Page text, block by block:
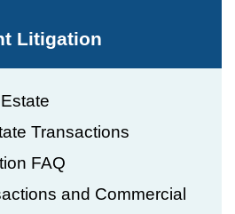
Litigation
Transactions
FAQ
and Commercial